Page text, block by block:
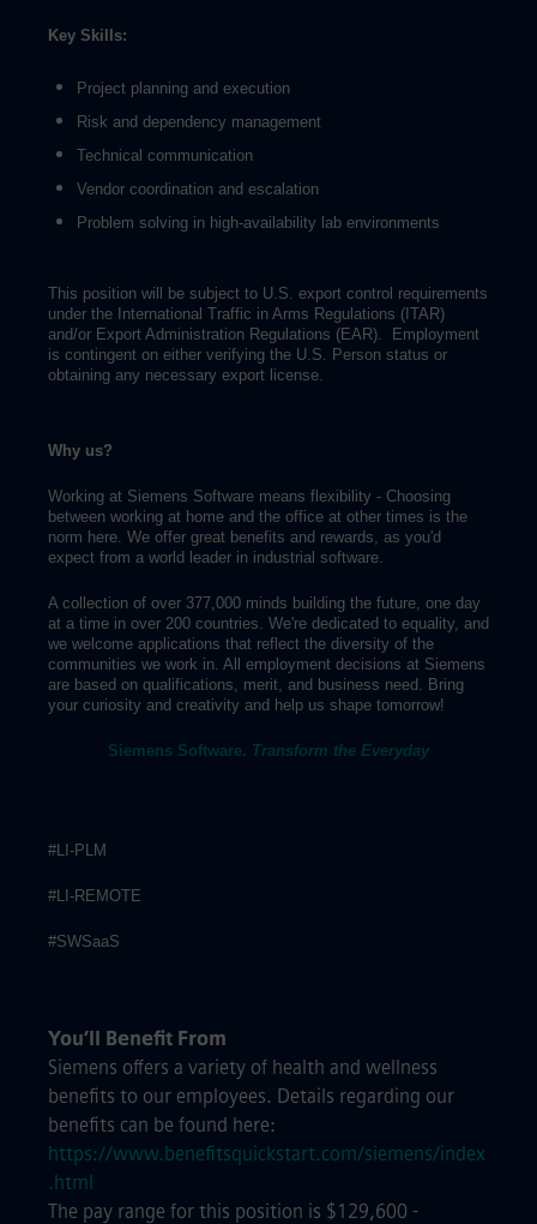
Key Skills:
Project planning and execution
Risk and dependency management
Technical communication
Vendor coordination and escalation
Problem solving in high-availability lab environments
This position will be subject to U.S. export control requirements
under the International Traffic in Arms Regulations (ITAR)
and/or Export Administration Regulations (EAR). Employment
is contingent on either verifying the U.S. Person status or
obtaining any necessary export license.
Why us?
Working at Siemens Software means flexibility - Choosing
between working at home and the office at other times is the
norm here. We offer great benefits and rewards, as you'd
expect from a world leader in industrial software.
A collection of over 377,000 minds building the future, one day
at a time in over 200 countries. We're dedicated to equality, and
we welcome applications that reflect the diversity of the
communities we work in. All employment decisions at Siemens
are based on qualifications, merit, and business need. Bring
your curiosity and creativity and help us shape tomorrow!
Siemens Software. Transform the Everyday
#LI-PLM
#LI-REMOTE
#SWSaaS
You’ll Benefit From
Siemens offers a variety of health and wellness
benefits to our employees. Details regarding our
benefits can be found here:
https://www.benefitsquickstart.com/siemens/index
.html
The pay range for this position is $129,600 -